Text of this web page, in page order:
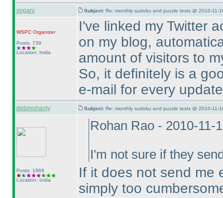
vopani Subject: Re: monthly sudoku and puzzle tests @ 2010-11-
WSPCOrganizer
Posts: 739
Location: India
I've linked my Twitter
on my blog,
amount of visitors to
So, it definitely is a
e-mail for every
debmohanty Subject: Re: monthly sudoku and puzzle tests @ 2010-11-
Posts: 1869
Location: India
Rohan Rao - 2010-11-
I'm not sure if they
If it does not send me
simply too